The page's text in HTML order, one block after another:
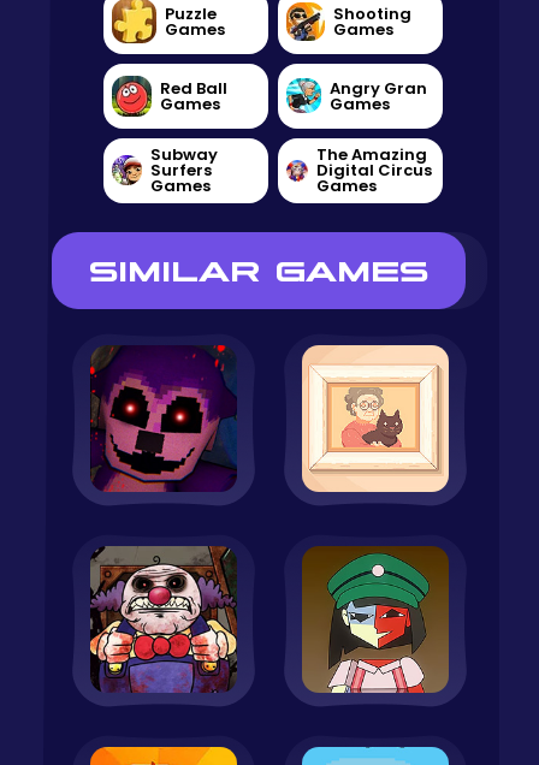
Puzzle
Games
Shooting
Games
Red Ball
Games
Angry Gran
Games
Subway
Surfers
Games
The Amazing
Digital Circus
Games
SIMILAR GAMES